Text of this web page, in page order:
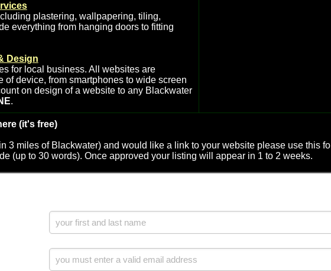
plastering, wallpapering, tiling,
everything from hanging doors to fitting
Design
for local business. All websites are
of device, from smartphones to wide screen
on design of a website to any Blackwater
.
(it's free)
3 miles of Blackwater) and would like a link to your website please use this
(up to 30 words). Once approved your listing will appear in 1 to 2 weeks.